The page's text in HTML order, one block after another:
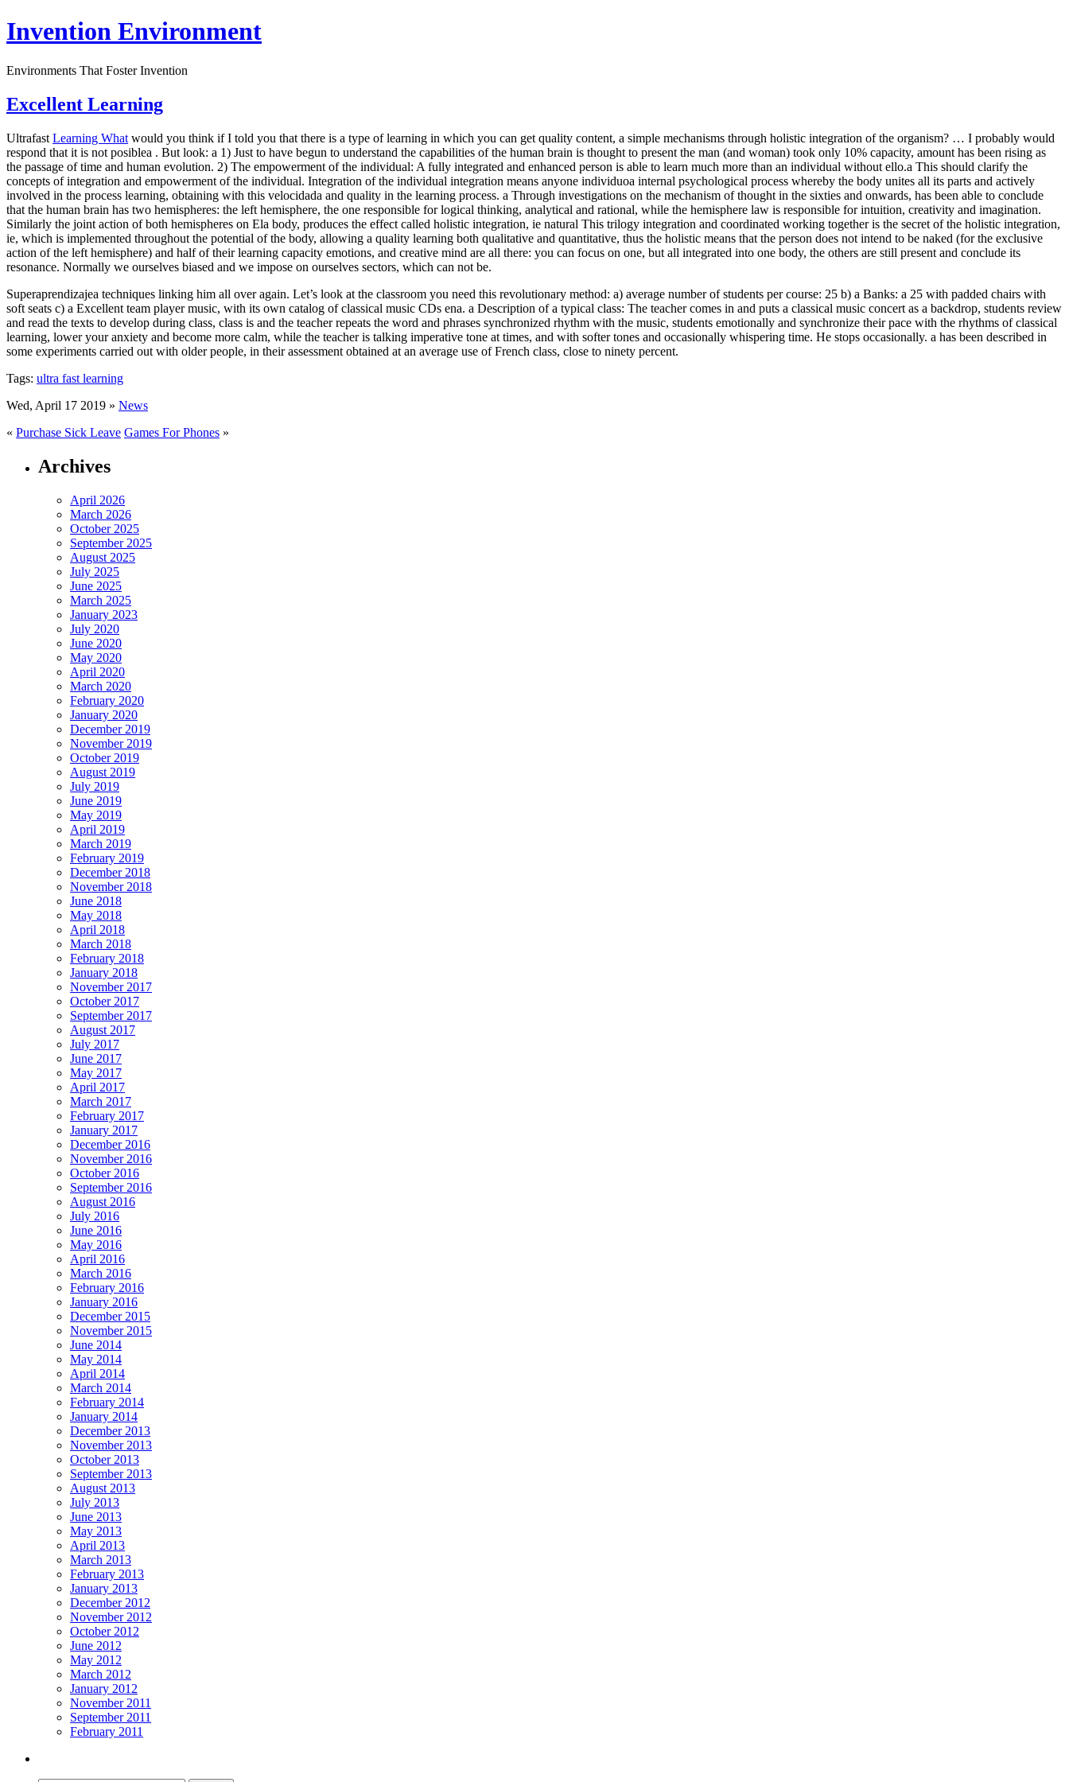
Invention Environment
Environments That Foster Invention
Excellent Learning
Ultrafast Learning What would you think if I told you that there is a type of learning in which you can get quality content, a simple mechanisms through holistic integration of the organism? … I probably would
respond that it is not posiblea . But look: a 1) Just to have begun to understand the capabilities of the human brain is thought to present the man (and woman) took only 10% capacity, amount has been rising as
the passage of time and human evolution. 2) The empowerment of the individual: A fully integrated and enhanced person is able to learn much more than an individual without ello.a This should clarify the
concepts of integration and empowerment of the individual. Integration of the individual integration means anyone individuoa internal psychological process whereby the body unites all its parts and actively
involved in the process learning, obtaining with this velocidada and quality in the learning process. a Through investigations on the mechanism of thought in the sixties and onwards, has been able to conclude
that the human brain has two hemispheres: the left hemisphere, the one responsible for logical thinking, analytical and rational, while the hemisphere law is responsible for intuition, creativity and imagination.
Similarly the joint action of both hemispheres on Ela body, produces the effect called holistic integration, ie natural This trilogy integration and coordinated working together is the secret of the holistic integration,
ie, which is implemented throughout the potential of the body, allowing a quality learning both qualitative and quantitative, thus the holistic means that the person does not intend to be naked (for the exclusive
action of the left hemisphere) and half of their learning capacity emotions, and creative mind are all there: you can focus on one, but all integrated into one body, the others are still present and conclude its
resonance. Normally we ourselves biased and we impose on ourselves sectors, which can not be.
Superaprendizajea techniques linking him all over again. Let’s look at the classroom you need this revolutionary method: a) average number of students per course: 25 b) a Banks: a 25 with padded chairs with
soft seats c) a Excellent team player music, with its own catalog of classical music CDs ena. a Description of a typical class: The teacher comes in and puts a classical music concert as a backdrop, students review
and read the texts to develop during class, class is and the teacher repeats the word and phrases synchronized rhythm with the music, students emotionally and synchronize their pace with the rhythms of classical
learning, lower your anxiety and become more calm, while the teacher is talking imperative tone at times, and with softer tones and occasionally whispering time. He stops occasionally. a has been described in
some experiments carried out with older people, in their assessment obtained at an average use of French class, close to ninety percent.
Tags: ultra fast learning
Wed, April 17 2019 » News
« Purchase Sick Leave Games For Phones »
Archives
April 2026
March 2026
October 2025
September 2025
August 2025
July 2025
June 2025
March 2025
January 2023
July 2020
June 2020
May 2020
April 2020
March 2020
February 2020
January 2020
December 2019
November 2019
October 2019
August 2019
July 2019
June 2019
May 2019
April 2019
March 2019
February 2019
December 2018
November 2018
June 2018
May 2018
April 2018
March 2018
February 2018
January 2018
November 2017
October 2017
September 2017
August 2017
July 2017
June 2017
May 2017
April 2017
March 2017
February 2017
January 2017
December 2016
November 2016
October 2016
September 2016
August 2016
July 2016
June 2016
May 2016
April 2016
March 2016
February 2016
January 2016
December 2015
November 2015
June 2014
May 2014
April 2014
March 2014
February 2014
January 2014
December 2013
November 2013
October 2013
September 2013
August 2013
July 2013
June 2013
May 2013
April 2013
March 2013
February 2013
January 2013
December 2012
November 2012
October 2012
June 2012
May 2012
March 2012
January 2012
November 2011
September 2011
February 2011